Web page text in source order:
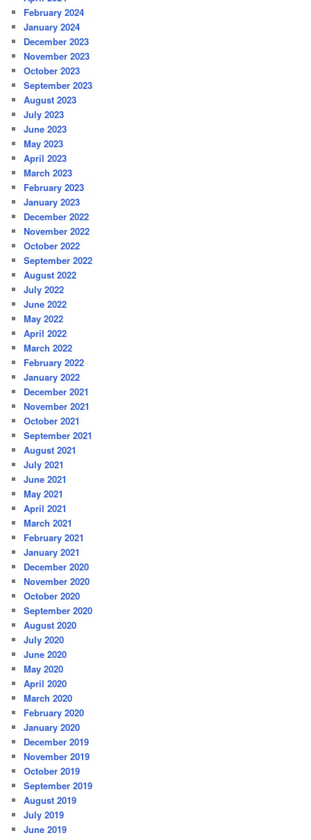
February 2024
January 2024
December 2023
November 2023
October 2023
September 2023
August 2023
July 2023
June 2023
May 2023
April 2023
March 2023
February 2023
January 2023
December 2022
November 2022
October 2022
September 2022
August 2022
July 2022
June 2022
May 2022
April 2022
March 2022
February 2022
January 2022
December 2021
November 2021
October 2021
September 2021
August 2021
July 2021
June 2021
May 2021
April 2021
March 2021
February 2021
January 2021
December 2020
November 2020
October 2020
September 2020
August 2020
July 2020
June 2020
May 2020
April 2020
March 2020
February 2020
January 2020
December 2019
November 2019
October 2019
September 2019
August 2019
July 2019
June 2019